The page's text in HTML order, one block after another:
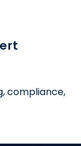
compliance,